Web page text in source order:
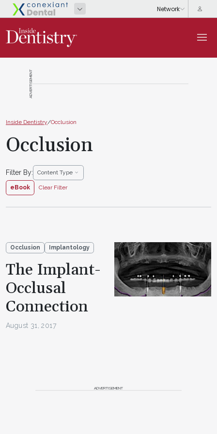
ADVERTISEMENT
Inside Dentistry/Occlusion
Occlusion
Filter By: Content Type
eBook Clear Filter
Occlusion Implantology
The Implant-
Occlusal
Connection
August 31, 2017
ADVERTISEMENT